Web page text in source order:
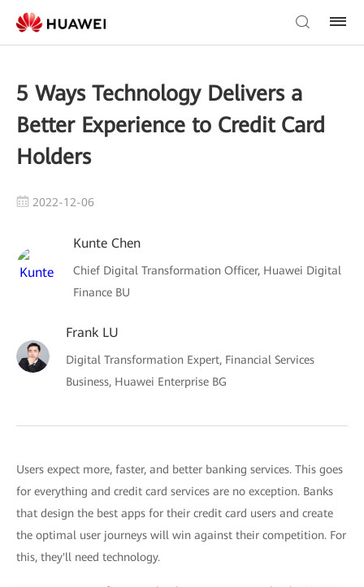
5 Ways Technology Delivers a
Better Experience to Credit Card
Holders
2022-12-06
Kunte Chen
Chief Digital Transformation Officer, Huawei Digital
Finance BU
Frank LU
Digital Transformation Expert, Financial Services
Business, Huawei Enterprise BG
Users expect more, faster, and better banking services. This goes
for everything and credit card services are no exception. Banks
that design the best apps for their credit card users and create
the optimal user journeys will win against their competition. For
this, they'll need technology.